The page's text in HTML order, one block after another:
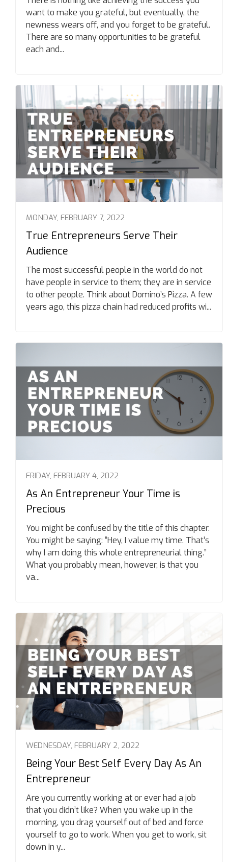
want to make you grateful, but eventually, the
newness wears off, and you forget to be grateful.
There are so many opportunities to be grateful
each and...
MONDAY, FEBRUARY 7, 2022
True Entrepreneurs Serve Their
Audience
The most successful people in the world do not
have people in service to them; they are in service
to other people. Think about Domino’s Pizza. A few
years ago, this pizza chain had reduced profits wi...
FRIDAY, FEBRUARY 4, 2022
As An Entrepreneur Your Time is
Precious
You might be confused by the title of this chapter.
You might be saying: “Hey, I value my time. That’s
why I am doing this whole entrepreneurial thing.”
What you probably mean, however, is that you
va...
WEDNESDAY, FEBRUARY 2, 2022
Being Your Best Self Every Day As An
Entrepreneur
Are you currently working at or ever had a job
that you didn’t like? When you wake up in the
morning, you drag yourself out of bed and force
yourself to go to work. When you get to work, sit
down in y...